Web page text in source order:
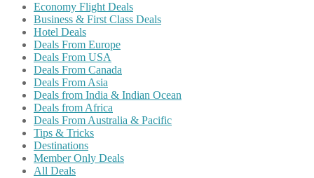
Economy Flight Deals
Business & First Class Deals
Hotel Deals
Deals From Europe
Deals From USA
Deals From Canada
Deals From Asia
Deals from India & Indian Ocean
Deals from Africa
Deals From Australia & Pacific
Tips & Tricks
Destinations
Member Only Deals
All Deals